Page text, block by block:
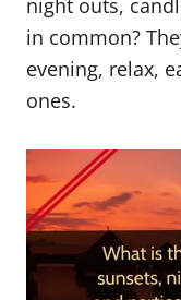
night outs,
in common?
evening, relax,
ones.